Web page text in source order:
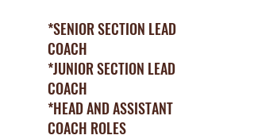
*SENIOR SECTION LEAD
COACH
*JUNIOR SECTION LEAD
COACH
*HEAD AND ASSISTANT
COACH ROLES